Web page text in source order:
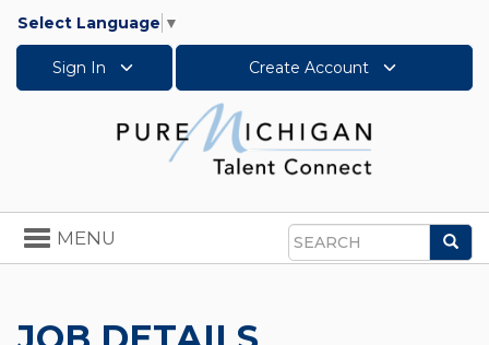
Select Language ▼
Sign In Create Account
Search
Toggle
navigation
MENU